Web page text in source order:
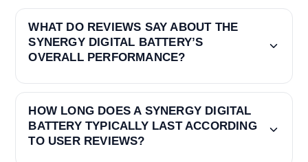
WHAT DO REVIEWS SAY ABOUT THE
SYNERGY DIGITAL BATTERY’S
OVERALL PERFORMANCE?
HOW LONG DOES A SYNERGY DIGITAL
BATTERY TYPICALLY LAST ACCORDING
TO USER REVIEWS?